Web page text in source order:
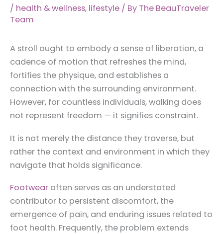
/ health & wellness, lifestyle / By The BeauTraveler
Team
A stroll ought to embody a sense of liberation, a
cadence of motion that refreshes the mind,
fortifies the physique, and establishes a
connection with the surrounding environment.
However, for countless individuals, walking does
not represent freedom — it signifies constraint.
It is not merely the distance they traverse, but
rather the context and environment in which they
navigate that holds significance.
Footwear often serves as an understated
contributor to persistent discomfort, the
emergence of pain, and enduring issues related to
foot health. Frequently, the problem extends